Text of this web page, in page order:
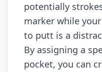
potentially
marker while
to putt is a
By assigning a
pocket, you can